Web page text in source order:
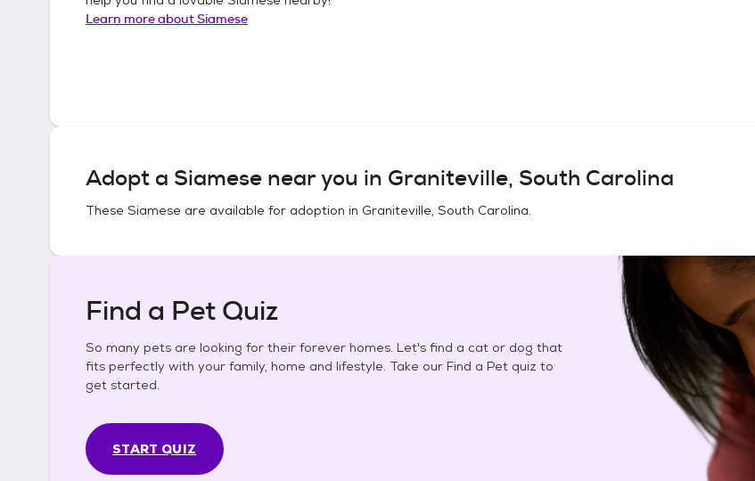
Learn more aboutSiamese
Adopt a Siamese near you in Graniteville, South Carolina
These Siamese are available for adoption in Graniteville, South Carolina.
Find a Pet Quiz
So many pets are looking for their forever homes. Let's find a cat or dog that
fits perfectly with your family, home and lifestyle. Take our Find a Pet quiz to
get started.
START QUIZ